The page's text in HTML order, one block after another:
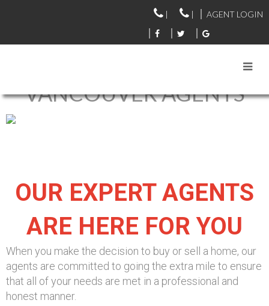
| | AGENT LOGIN
VANCOUVER AGENTS
OUR EXPERT AGENTS
ARE HERE FOR YOU
When you make the decision to buy or sell a home, our
agents are committed to going the extra mile to ensure
that all of your needs are met in a professional and
honest manner.